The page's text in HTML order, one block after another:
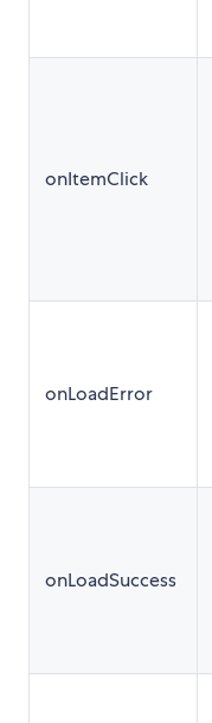
onItemClick
onLoadError
onLoadSuccess